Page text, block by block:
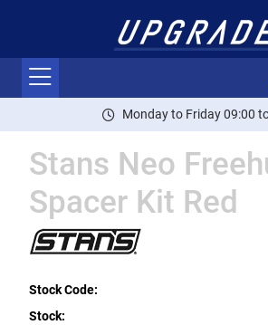
Monday to Friday 09:00
Stans Neo
Spacer Kit Red
Stock Code:
Stock: